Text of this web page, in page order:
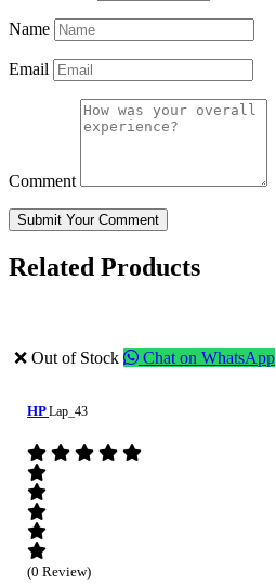
Name
Email
Comment
Submit Your Comment
Related Products
❌ Out of Stock Chat on WhatsApp
HP Lap_43
(0 Review)